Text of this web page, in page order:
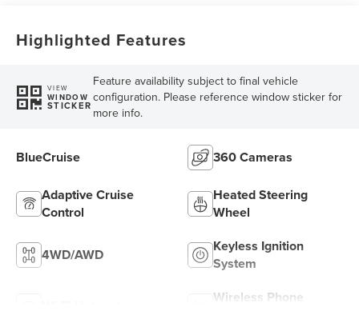
Highlighted Features
VIEW
WINDOW
STICKER
Feature availability subject to final vehicle
configuration. Please reference window sticker for
more info.
BlueCruise 360 Cameras
Adaptive Cruise
Control
Heated Steering
Wheel
4WD/AWD
Keyless Ignition
System
Wireless Phone